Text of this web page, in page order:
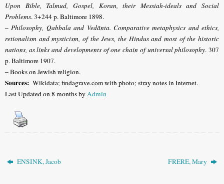
Upon Bible, Talmud, Gospel, Koran, their Messiah-ideals and Social
Problems. 3+244 p. Baltimore 1898.
–Philosophy, Qabbala and Vedānta. Comparative metaphysics and ethics,
retionalism and mysticism, of the Jews, the Hindus and most of the historic
nations, as links and developments of one chain of universal philosophy. 307
p. Baltimore 1907.
– Books on Jewish religion.
Sources: Wikidata; findagrave.com with photo; stray notes in Internet.
Last Updated on 8 months byAdmin
ENSINK, Jacob FRERE, Mary